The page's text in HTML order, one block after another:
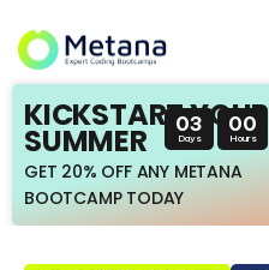
KICKSTART YOUR
SUMMER
GET 20% OFF ANY METANA
BOOTCAMP TODAY
03
Days
00
Hours